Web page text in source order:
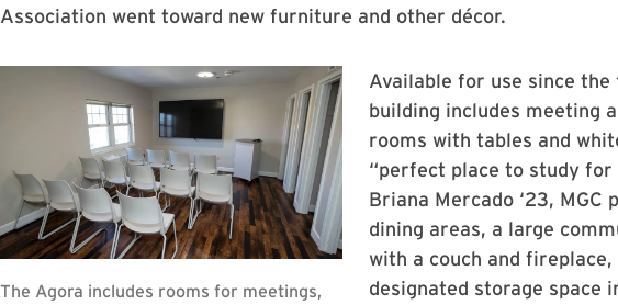
Association went toward new furniture and other décor.
Available for use since the
building includes meeting
rooms with tables and
“perfect place to study for
Briana Mercado ‘23, MGC
dining areas, a large
with a couch and fireplace,
designated storage space